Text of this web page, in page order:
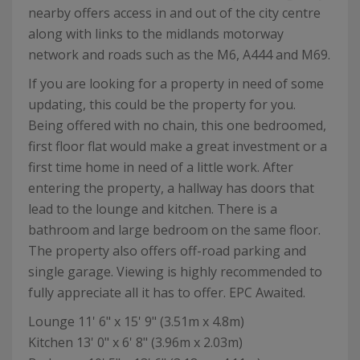
nearby offers access in and out of the city centre
along with links to the midlands motorway
network and roads such as the M6, A444 and M69.
If you are looking for a property in need of some
updating, this could be the property for you.
Being offered with no chain, this one bedroomed,
first floor flat would make a great investment or a
first time home in need of a little work. After
entering the property, a hallway has doors that
lead to the lounge and kitchen. There is a
bathroom and large bedroom on the same floor.
The property also offers off-road parking and
single garage. Viewing is highly recommended to
fully appreciate all it has to offer. EPC Awaited.
Lounge 11' 6" x 15' 9" (3.51m x 4.8m)
Kitchen 13' 0" x 6' 8" (3.96m x 2.03m)